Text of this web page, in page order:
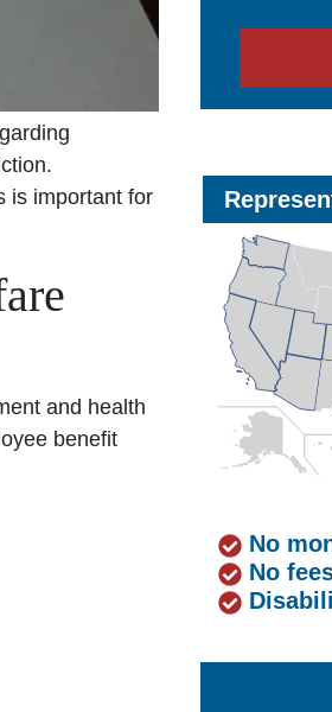
is important for
and health
benefit
No
No